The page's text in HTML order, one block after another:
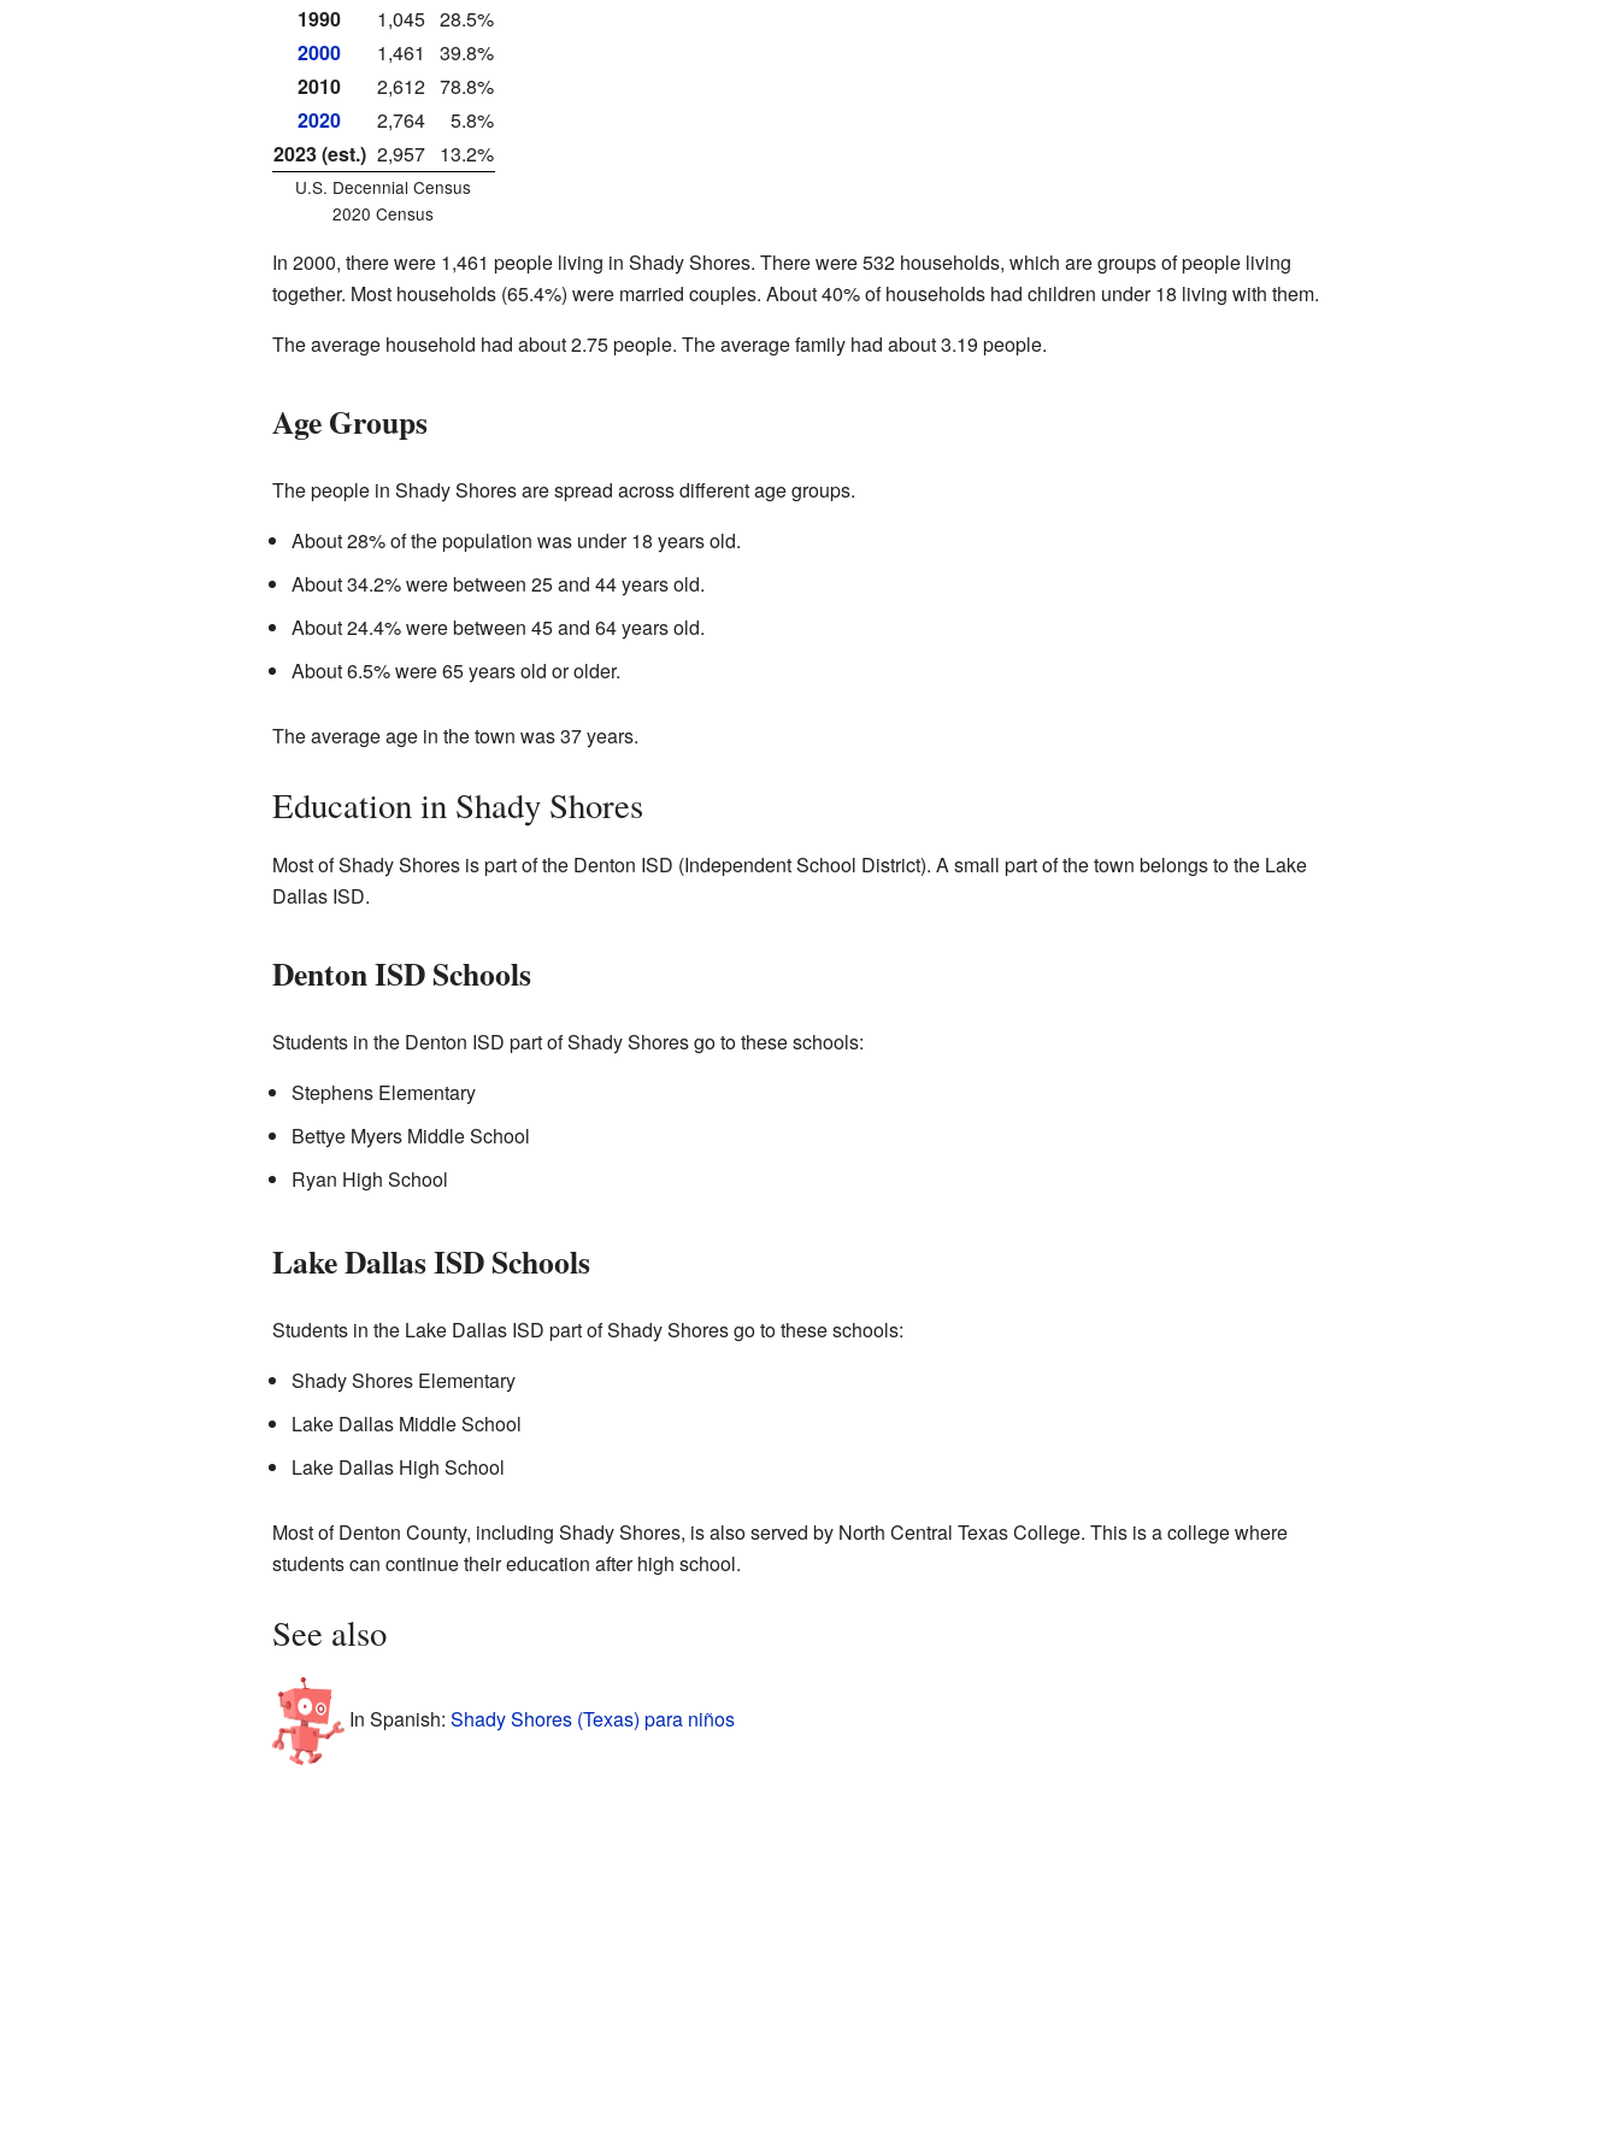
1990
1,045 28.5%
2000
1,461
39.8%
2010
2,612 78.8%
2020
2,764
5.8%
2023 (est.) 2,957 13.2%
U.S. Decennial Census
2020 Census
In 2000, there were 1,461 people living in Shady Shores. There were 532 households, which are groups of people living
together. Most households (65.4%) were married couples. About 40% of households had children under 18 living with them.
The average household had about 2.75 people. The average family had about 3.19 people.
Age Groups
The people in Shady Shores are spread across different age groups.
About 28% of the population was under 18 years old.
About 34.2% were between 25 and 44 years old.
About 24.4% were between 45 and 64 years old.
About 6.5% were 65 years old or older.
The average age in the town was 37 years.
Education in Shady Shores
Most of Shady Shores is part of the Denton ISD (Independent School District). A small part of the town belongs to the Lake
Dallas ISD.
Denton ISD Schools
Students in the Denton ISD part of Shady Shores go to these schools:
Stephens Elementary
Bettye Myers Middle School
Ryan High School
Lake Dallas ISD Schools
Students in the Lake Dallas ISD part of Shady Shores go to these schools:
Shady Shores Elementary
Lake Dallas Middle School
Lake Dallas High School
Most of Denton County, including Shady Shores, is also served by North Central Texas College. This is a college where
students can continue their education after high school.
See also
In Spanish: Shady Shores (Texas) para niños